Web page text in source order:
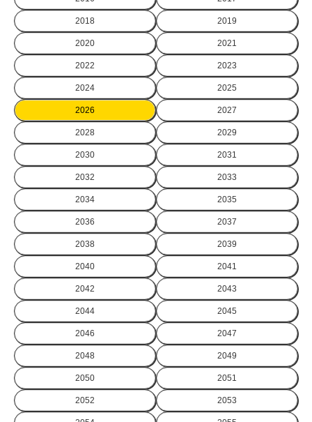
2018 2019
2020 2021
2022 2023
2024 2025
2026 2027
2028 2029
2030 2031
2032 2033
2034 2035
2036 2037
2038 2039
2040 2041
2042 2043
2044 2045
2046 2047
2048 2049
2050 2051
2052 2053